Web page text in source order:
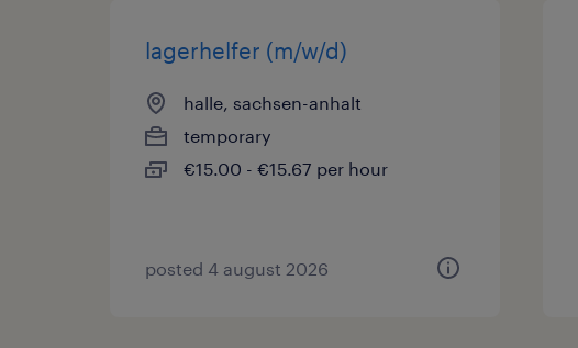
lagerhelfer (m/w/d)
halle, sachsen-anhalt
temporary
€15.00 - €15.67 per hour
posted 4 august 2026